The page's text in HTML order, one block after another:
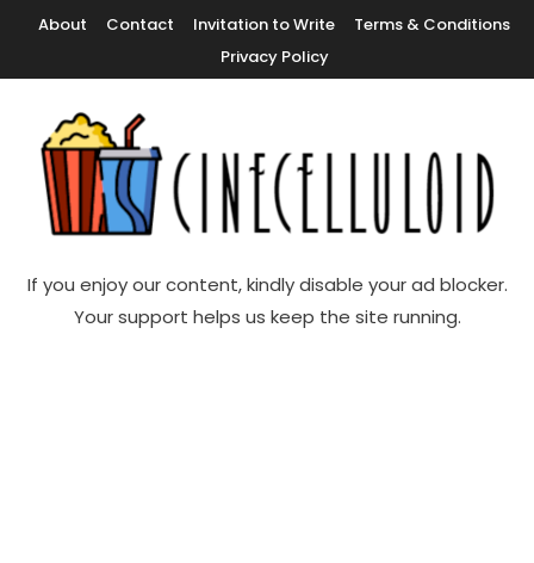
Content
About Contact Invitation to Write
Terms & Conditions
Privacy Policy
Cinecelluloid
If you enjoy our content, kindly disable your ad blocker.
Your support helps us keep the site running.